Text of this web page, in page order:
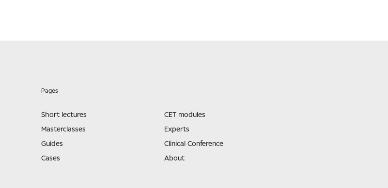
Pages
Short lectures
Masterclasses
Guides
Cases
CET modules
Experts
Clinical Conference
About